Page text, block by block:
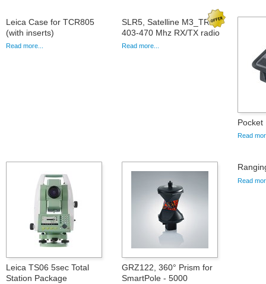
Leica Case for TCR805
(with inserts)
Read more...
SLR5, Satelline M3_TR1
403-470 Mhz RX/TX radio
Read more...
Pocket
Read
Leica TS06 5sec Total
Station Package
GRZ122, 360° Prism for
SmartPole - 5000
Read